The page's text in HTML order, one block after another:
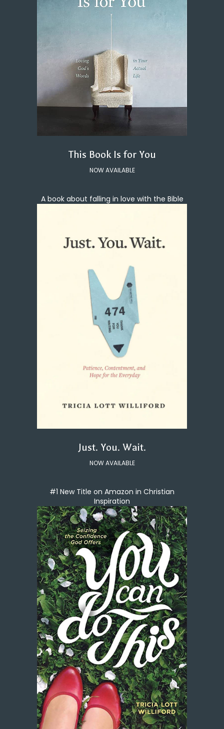
This Book Is for You
NOW AVAILABLE
A book about falling in love with the Bible
Just. You. Wait.
NOW AVAILABLE
#1 New Title on Amazon in Christian
Inspiration